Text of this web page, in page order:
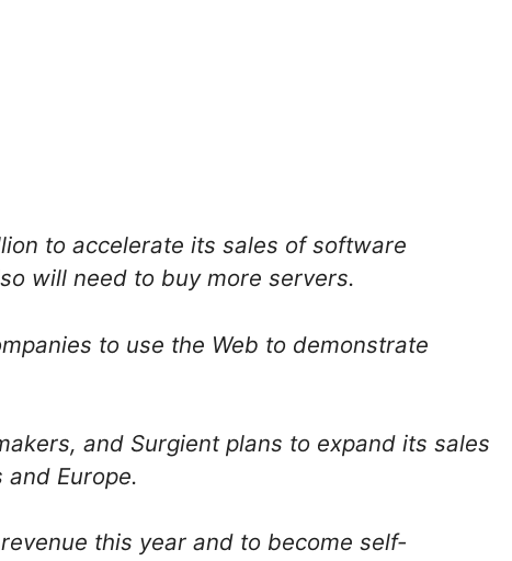
to accelerate its sales of software
will need to buy more servers.
to use the Web to demonstrate
and Surgient plans to expand its sales
Europe.
this year and to become self-